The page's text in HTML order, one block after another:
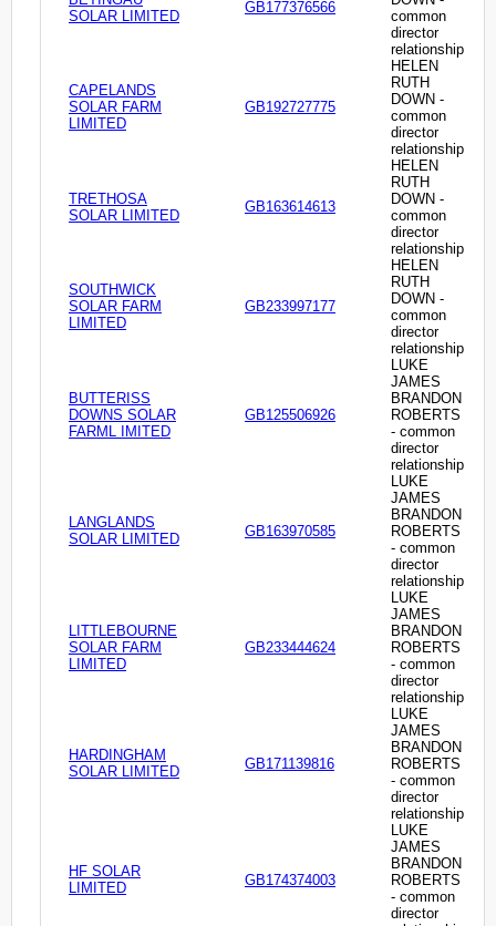
SOLAR LIMITED
GB177376566
common
director
relationship
CAPELANDS
SOLAR FARM
LIMITED
GB192727775
HELEN
RUTH
DOWN -
common
director
relationship
TRETHOSA
SOLAR LIMITED
GB163614613
HELEN
RUTH
DOWN -
common
director
relationship
SOUTHWICK
SOLAR FARM
LIMITED
GB233997177
HELEN
RUTH
DOWN -
common
director
relationship
BUTTERISS
DOWNS SOLAR
FARML IMITED
GB125506926
LUKE
JAMES
BRANDON
ROBERTS
- common
director
relationship
LANGLANDS
SOLAR LIMITED
GB163970585
LUKE
JAMES
BRANDON
ROBERTS
- common
director
relationship
LITTLEBOURNE
SOLAR FARM
LIMITED
GB233444624
LUKE
JAMES
BRANDON
ROBERTS
- common
director
relationship
HARDINGHAM
SOLAR LIMITED
GB171139816
LUKE
JAMES
BRANDON
ROBERTS
- common
director
relationship
HF SOLAR
LIMITED
GB174374003
LUKE
JAMES
BRANDON
ROBERTS
- common
director